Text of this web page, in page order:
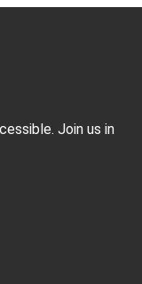
Join us in